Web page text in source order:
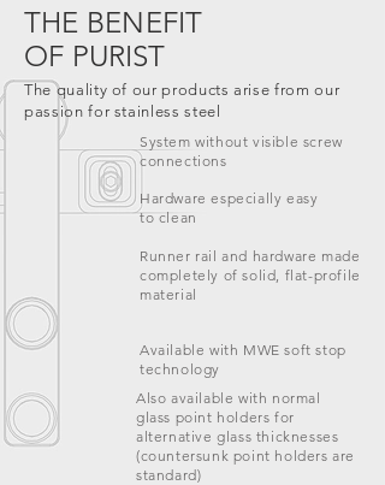
THE BENEFIT
OF PURIST
The quality of our products arise from our
passion for stainless steel
System without visible screw
connections
Hardware especially easy
to clean
Runner rail and hardware made
completely of solid, flat-profile
material
Available with MWE soft stop
technology
Also available with normal
glass point holders for
alternative glass thicknesses
(countersunk point holders are
standard)